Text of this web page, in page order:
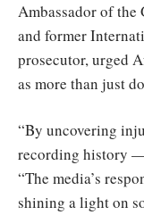
Ambassador of
and former
prosecutor, urged
as more than just
“By uncovering
recording history —
“The media’s
shining a light on